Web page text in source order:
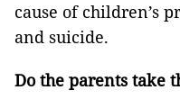
cause of children’s
and suicide.
Do the parents take